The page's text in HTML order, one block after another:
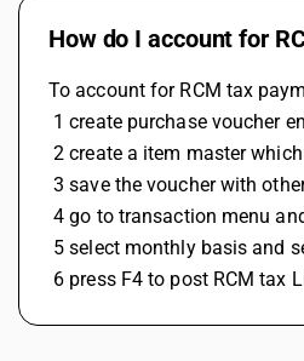
How do I account for
To account for RCM tax
1 create purchase voucher
2 create a item master
3 save the voucher with
4 go to transaction menu
5 select monthly basis and
6 press F4 to post RCM tax